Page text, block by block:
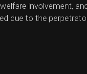
involvement,
due to the